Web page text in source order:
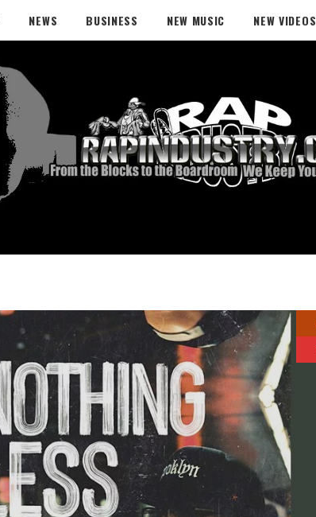
NEWS BUSINESS NEW MUSIC NEW VIDEOS